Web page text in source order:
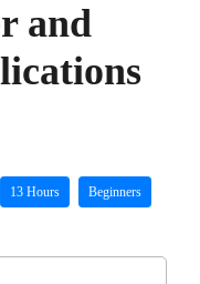
and
13 Hours Beginners